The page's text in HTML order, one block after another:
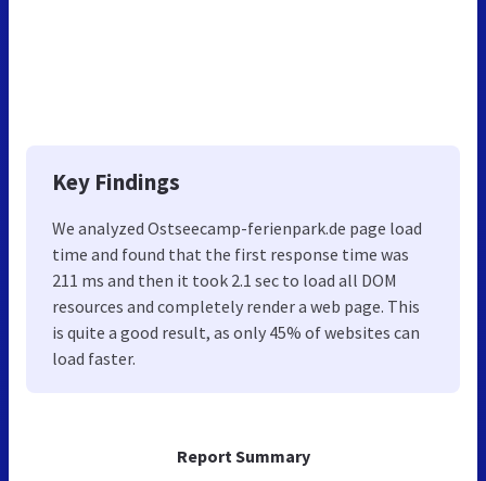
Report Summary
Key Findings
We analyzed Ostseecamp-ferienpark.de page load
time and found that the first response time was
211 ms and then it took 2.1 sec to load all DOM
resources and completely render a web page. This
is quite a good result, as only 45% of websites can
load faster.